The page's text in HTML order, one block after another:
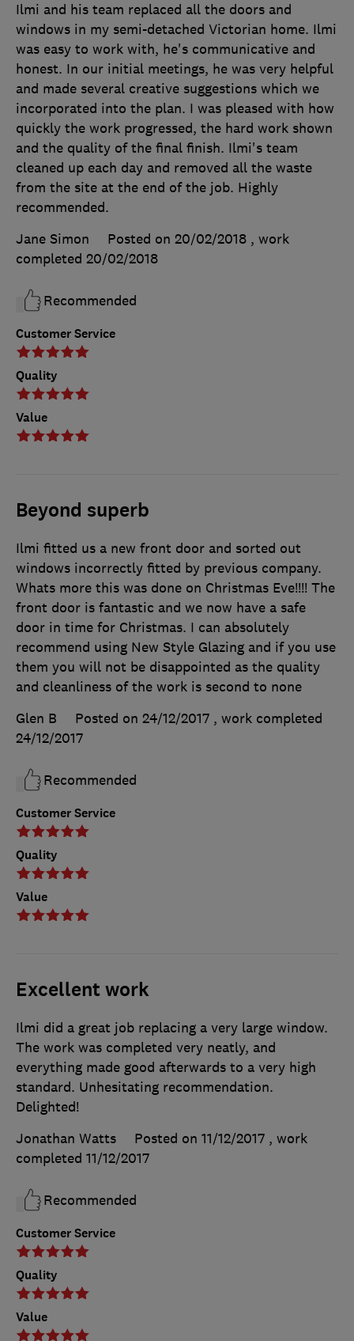
Customer Service
Quality
Value
Ilmi and his team replaced all the doors and
windows in my semi-detached Victorian home. Ilmi
was easy to work with, he's communicative and
honest. In our initial meetings, he was very helpful
and made several creative suggestions which we
incorporated into the plan. I was pleased with how
quickly the work progressed, the hard work shown
and the quality of the final finish. Ilmi's team
cleaned up each day and removed all the waste
from the site at the end of the job. Highly
recommended.
Jane Simon
Posted on 20/02/2018 , work
completed 20/02/2018
Recommended
Beyond superb
Customer Service
Quality
Value
Ilmi fitted us a new front door and sorted out
windows incorrectly fitted by previous company.
Whats more this was done on Christmas Eve!!!! The
front door is fantastic and we now have a safe
door in time for Christmas. I can absolutely
recommend using New Style Glazing and if you use
them you will not be disappointed as the quality
and cleanliness of the work is second to none
Glen B
Posted on 24/12/2017 , work completed
24/12/2017
Recommended
Excellent work
Customer Service
Quality
Value
Ilmi did a great job replacing a very large window.
The work was completed very neatly, and
everything made good afterwards to a very high
standard. Unhesitating recommendation.
Delighted!
Jonathan Watts
Posted on 11/12/2017 , work
completed 11/12/2017
Recommended